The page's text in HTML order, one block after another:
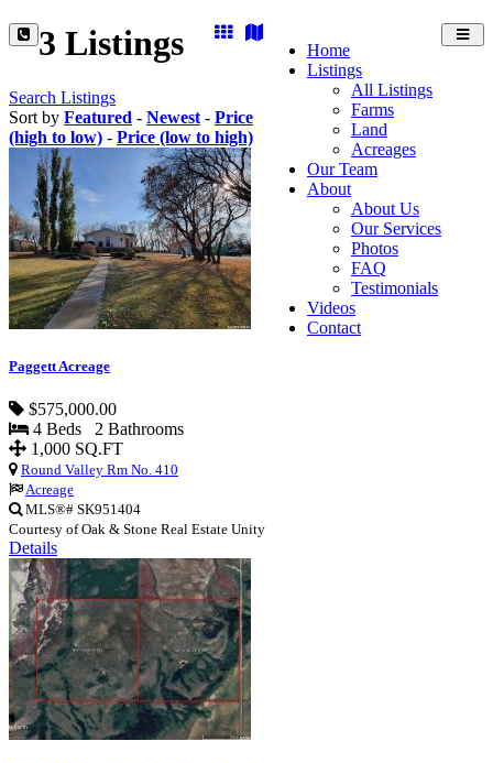
Home
Listings
All Listings
Farms
Land
Acreages
Our Team
About
About Us
Our Services
Photos
FAQ
Testimonials
Videos
Contact
3 Listings
Search Listings
Sort by Featured - Newest - Price
(high to low) - Price (low to high)
Paggett Acreage
$575,000.00
4 Beds 2 Bathrooms
1,000 SQ.FT
Round Valley Rm No. 410
Acreage
MLS®# SK951404
Courtesy of Oak & Stone Real Estate Unity
Details